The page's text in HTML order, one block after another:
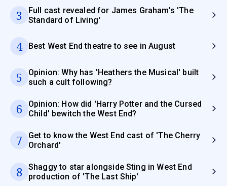
3
Full cast revealed for James Graham's 'The
Standard of Living'
4 Best West End theatre to see in August
5
Opinion: Why has 'Heathers the Musical' built
such a cult following?
6
Opinion: How did 'Harry Potter and the Cursed
Child' bewitch the West End?
7
Get to know the West End cast of 'The Cherry
Orchard'
8
Shaggy to star alongside Sting in West End
production of 'The Last Ship'